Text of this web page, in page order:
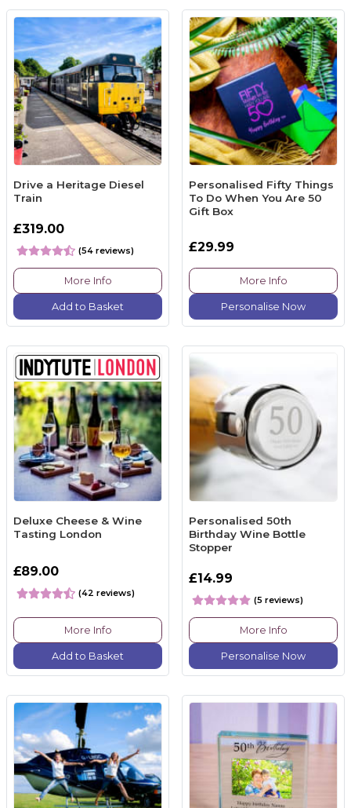
Drive a Heritage Diesel
Train
£319.00
(54 reviews)
More Info
Add to Basket
Personalised Fifty Things
To Do When You Are 50
Gift Box
£29.99
More Info
Personalise Now
Deluxe Cheese & Wine
Tasting London
£89.00
(42 reviews)
More Info
Add to Basket
Personalised 50th
Birthday Wine Bottle
Stopper
£14.99
(5 reviews)
More Info
Personalise Now